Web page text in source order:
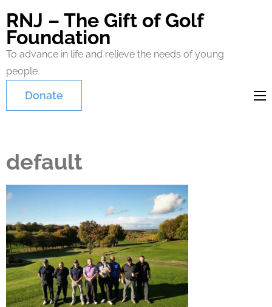
RNJ – The Gift of Golf
Foundation
To advance in life and relieve the needs of young
people
Donate
default